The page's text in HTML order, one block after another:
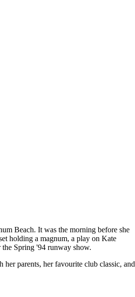
Beach. It was the morning before she
holding a magnum, a play on Kate
Spring '94 runway show.
parents, her favourite club classic, and